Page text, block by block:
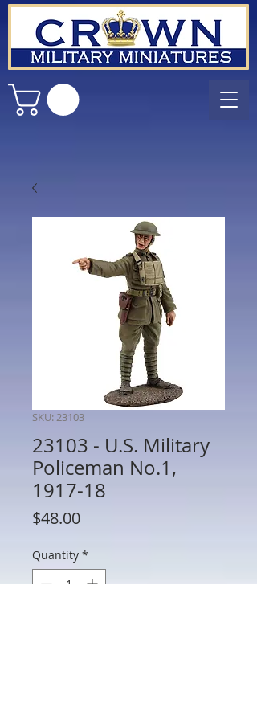
SKU: 23103
23103 - U.S. Military
Policeman No.1,
1917-18
$48.00Price
Quantity *